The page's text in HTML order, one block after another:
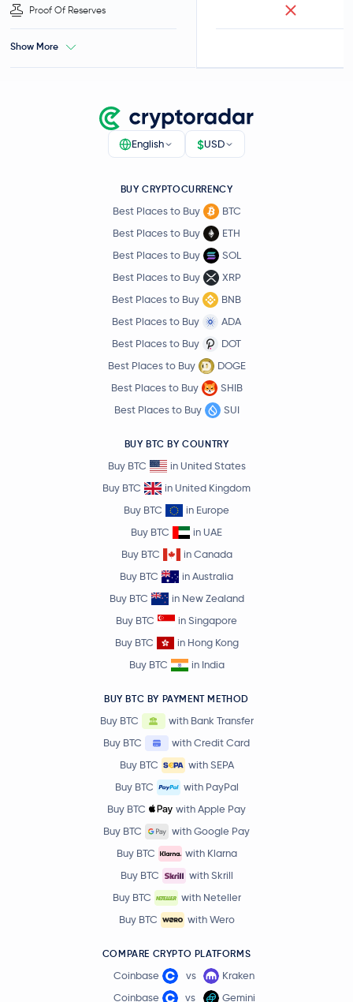
Proof Of Reserves
Show More
English $USD
BUY CRYPTOCURRENCY
Best Places to Buy
BTC
Best Places to Buy
ETH
Best Places to Buy
SOL
Best Places to Buy
XRP
Best Places to Buy
BNB
Best Places to Buy
ADA
Best Places to Buy
DOT
Best Places to Buy
DOGE
Best Places to Buy
SHIB
Best Places to Buy
SUI
BUY BTC BY COUNTRY
Buy BTC
in United States
Buy BTC
in United Kingdom
Buy BTC
in Europe
Buy BTC
in UAE
Buy BTC
in Canada
Buy BTC
in Australia
Buy BTC
in New Zealand
Buy BTC
in Singapore
Buy BTC
in Hong Kong
Buy BTC
in India
BUY BTC BY PAYMENT METHOD
Buy BTC
with Bank Transfer
Buy BTC
with Credit Card
Buy BTC
with SEPA
Buy BTC
with PayPal
Buy BTC
with Apple Pay
Buy BTC
with Google Pay
Buy BTC
with Klarna
Buy BTC
with Skrill
Buy BTC
with Neteller
Buy BTC
with Wero
COMPARE CRYPTO PLATFORMS
Coinbase vs
Kraken
Coinbase
vs Gemini